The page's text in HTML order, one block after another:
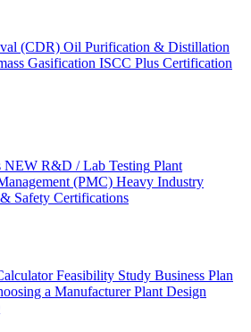
(CDR) Oil Purification & Distillation
Gasification ISCC Plus Certification
NEW R&D / Lab Testing Plant
(PMC) Heavy Industry
Safety Certifications
Feasibility Study Business Plan
a Manufacturer Plant Design